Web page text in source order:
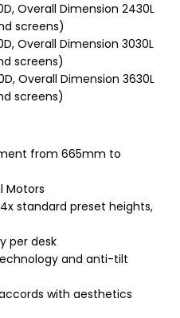
Overall Dimension 2430L
screens)
Overall Dimension 3030L
screens)
Overall Dimension 3630L
screens)
from 665mm to
Motors
standard preset heights,
per desk
and anti-tilt
with aesthetics